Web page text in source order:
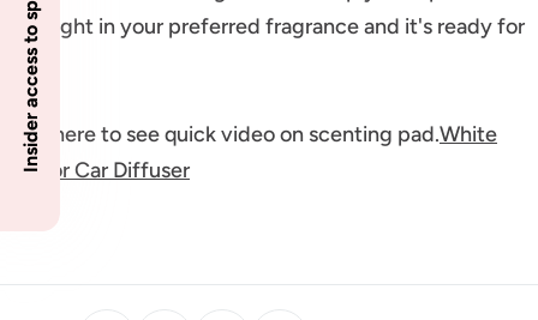
overnight in your preferred fragrance and it's ready for
use.
Click here to see quick video on scenting pad.White
Pad for Car Diffuser
Insider access to specials